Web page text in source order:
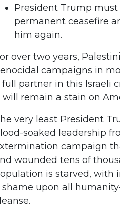
President Trump
permanent ceasefire
him again.
over two years,
campaigns in
full partner in this Israeli
will remain a stain on
very least President
soaked leadership
campaign
wounded tens of
is starved, with
shame upon all